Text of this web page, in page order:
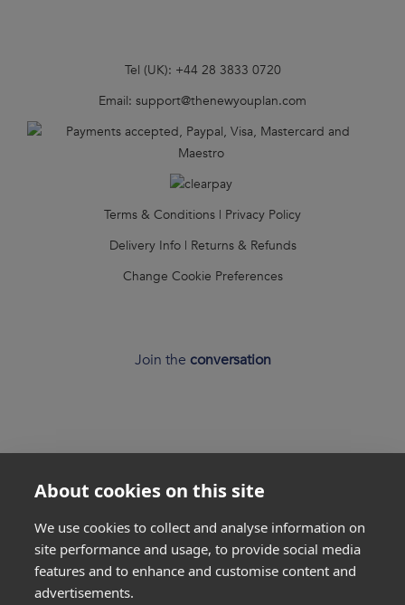
Tel (UK): +44 28 3833 0720
Email: support@thenewyouplan.com
Terms & Conditions | Privacy Policy
Delivery Info| Returns & Refunds
Change Cookie Preferences
Join the conversation
*Weight lossdisclaimer
All success stories you see on our website arereal results
fromreal customers , but this is not a guarantee that
everyone will be able to achieve the same results. Everyone
About cookies on this site
We use cookies to collect and analyse information on
site performance and usage, to provide social media
features and to enhance and customise content and
advertisements.